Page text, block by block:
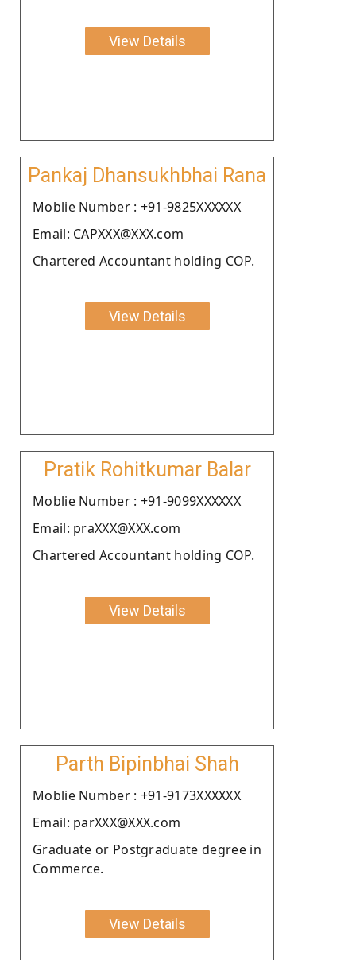
View Details
Pankaj Dhansukhbhai Rana
Moblie Number : +91-9825XXXXXX
Email: CAPXXX@XXX.com
Chartered Accountant holding COP.
View Details
Pratik Rohitkumar Balar
Moblie Number : +91-9099XXXXXX
Email: praXXX@XXX.com
Chartered Accountant holding COP.
View Details
Parth Bipinbhai Shah
Moblie Number : +91-9173XXXXXX
Email: parXXX@XXX.com
Graduate or Postgraduate degree in
Commerce.
View Details